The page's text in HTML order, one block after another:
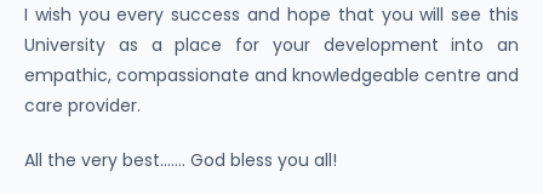
I wish you every success and hope that you will see this
University as a place for your development into an
empathic, compassionate and knowledgeable centre and
care provider.
All the very best……. God bless you all!